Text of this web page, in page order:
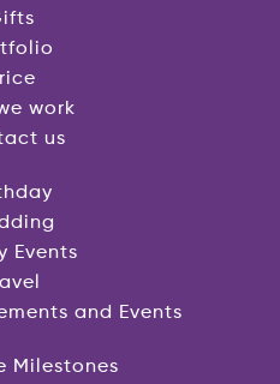
work
us
Events
and Events
Milestones